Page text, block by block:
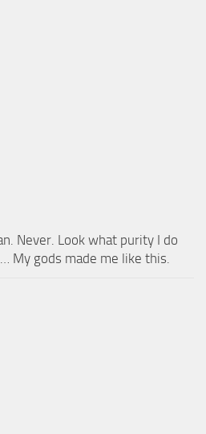
Never. Look what purity I do
My gods made me like this.